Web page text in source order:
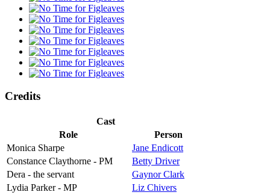
Credits
Cast
Role
Person
Monica Sharpe
Jane Endicott
Constance Claythorne - PM
Betty Driver
Dera - the servant
Gaynor Clark
Lydia Parker - MP
Liz Chivers